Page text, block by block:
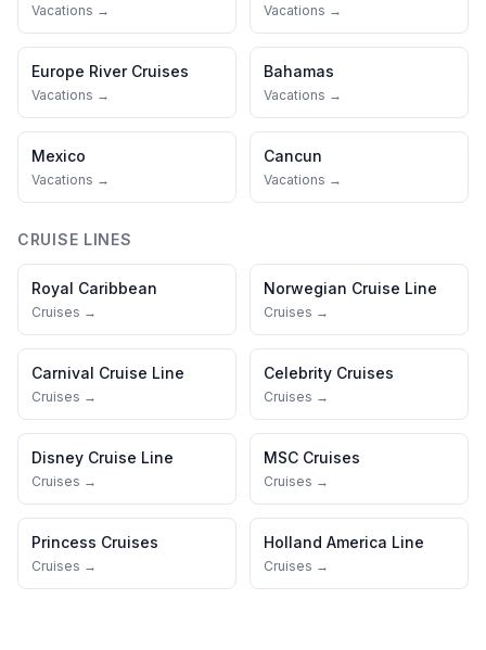
Vacations → Vacations →
Europe River Cruises
Vacations →
Bahamas
Vacations →
Mexico
Vacations →
Cancun
Vacations →
CRUISE LINES
Royal Caribbean
Cruises →
Norwegian Cruise Line
Cruises →
Carnival Cruise Line
Cruises →
Celebrity Cruises
Cruises →
Disney Cruise Line
Cruises →
MSC Cruises
Cruises →
Princess Cruises
Cruises →
Holland America Line
Cruises →